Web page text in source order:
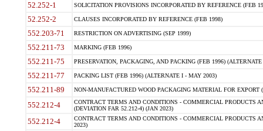
52.252-1 SOLICITATION PROVISIONS INCORPORATED BY REFERENCE (FEB
52.252-2 CLAUSES INCORPORATED BY REFERENCE (FEB 1998)
552.203-71 RESTRICTION ON ADVERTISING (SEP 1999)
552.211-73 MARKING (FEB 1996)
552.211-75 PRESERVATION, PACKAGING, AND PACKING (FEB 1996)
552.211-77 PACKING LIST (FEB 1996) (ALTERNATE I - MAY 2003)
552.211-89 NON-MANUFACTURED WOOD PACKAGING MATERIAL FOR EXPORT
552.212-4
CONTRACT TERMS AND CONDITIONS - COMMERCIAL PRODUCTS
(DEVIATION FAR 52.212-4) (JAN 2023)
552.212-4
CONTRACT TERMS AND CONDITIONS - COMMERCIAL PRODUCTS
2023)